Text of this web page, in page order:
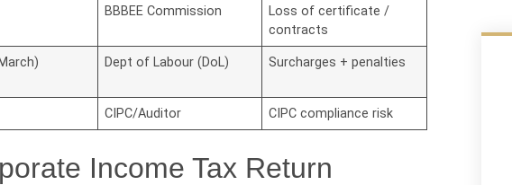
BBBEE Commission
Loss of certificate /
contracts
Dept of Labour (DoL) Surcharges + penalties
CIPC/Auditor CIPC compliance risk
Income Tax Return